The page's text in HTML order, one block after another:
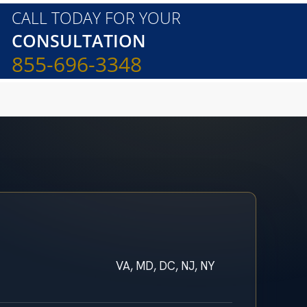
CALL TODAY FOR YOUR
CONSULTATION
855-696-3348
VA, MD, DC, NJ, NY